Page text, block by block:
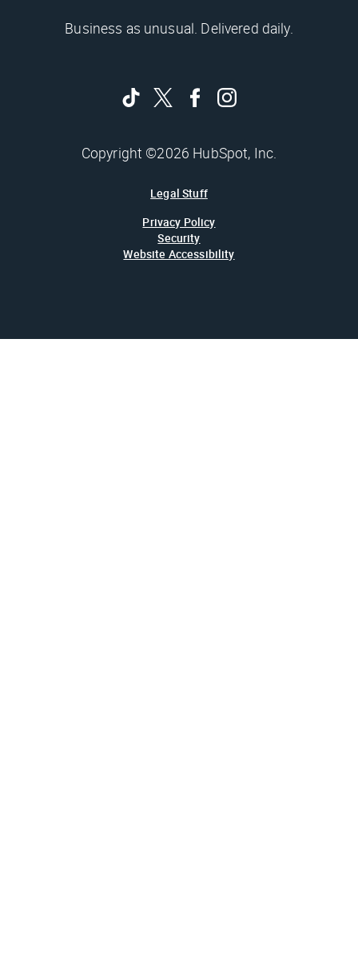
Business as unusual. Delivered daily.
Copyright ©2026 HubSpot, Inc.
Legal Stuff
Privacy Policy
Security
Website Accessibility